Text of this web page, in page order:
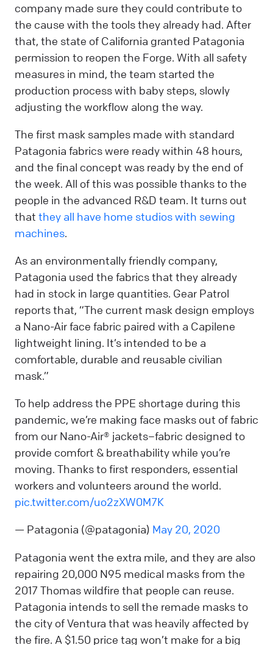
company made sure they could contribute to
the cause with the tools they already had. After
that, the state of California granted Patagonia
permission to reopen the Forge. With all safety
measures in mind, the team started the
production process with baby steps, slowly
adjusting the workflow along the way.
The first mask samples made with standard
Patagonia fabrics were ready within 48 hours,
and the final concept was ready by the end of
the week. All of this was possible thanks to the
people in the advanced R&D team. It turns out
that they all have home studios with sewing
machines.
As an environmentally friendly company,
Patagonia used the fabrics that they already
had in stock in large quantities. Gear Patrol
reports that, “The current mask design employs
a Nano-Air face fabric paired with a Capilene
lightweight lining. It’s intended to be a
comfortable, durable and reusable civilian
mask.”
To help address the PPE shortage during this
pandemic, we’re making face masks out of fabric
from our Nano-Air® jackets–fabric designed to
provide comfort & breathability while you’re
moving. Thanks to first responders, essential
workers and volunteers around the world.
pic.twitter.com/uo2zXW0M7K
— Patagonia (@patagonia) May 20, 2020
Patagonia went the extra mile, and they are also
repairing 20,000 N95 medical masks from the
2017 Thomas wildfire that people can reuse.
Patagonia intends to sell the remade masks to
the city of Ventura that was heavily affected by
the fire. A $1.50 price tag won’t make for a big